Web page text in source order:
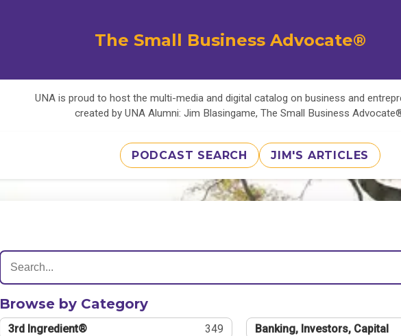
The Small Business Advocate®
UNA is proud to host the multi-media and digital catalog on business and
created by UNA Alumni: Jim Blasingame, The Small Business
PODCAST SEARCH JIM'S ARTICLES
Browse by Category
3rd Ingredient® 349 Banking, Investors, Capital